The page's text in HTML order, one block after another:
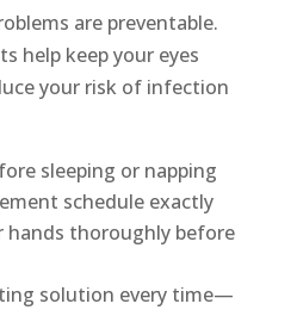
are preventable.
help keep your eyes
your risk of infection
sleeping or napping
schedule exactly
hands thoroughly before
solution every time—